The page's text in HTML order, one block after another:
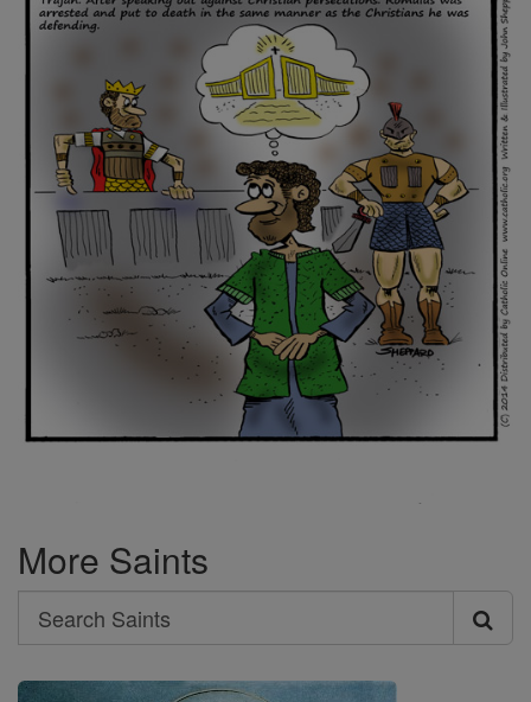
More Saints
Search
Search
Saints